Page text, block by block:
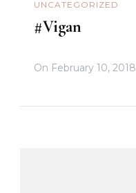
UNCATEGORIZED
#Vigan
On February 10, 2018